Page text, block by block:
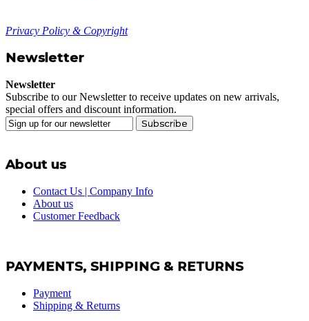
Privacy Policy & Copyright
Newsletter
Newsletter
Subscribe to our Newsletter to receive updates on new arrivals,
special offers and discount information.
Subscribe
About us
Contact Us | Company Info
About us
Customer Feedback
PAYMENTS, SHIPPING & RETURNS
Payment
Shipping & Returns